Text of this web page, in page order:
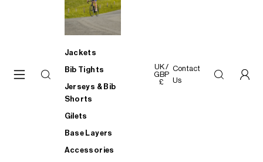
Jackets
Bib Tights
Jerseys & Bib
Shorts
Gilets
Base Layers
Accessories
UK /
GBP
£
Contact
Us